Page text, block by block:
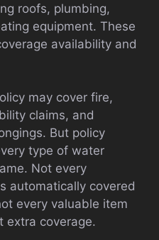
roofs, plumbing,
equipment. These
availability and
may cover fire,
claims, and
But policy
type of water
Not every
automatically covered
every valuable item
extra coverage.